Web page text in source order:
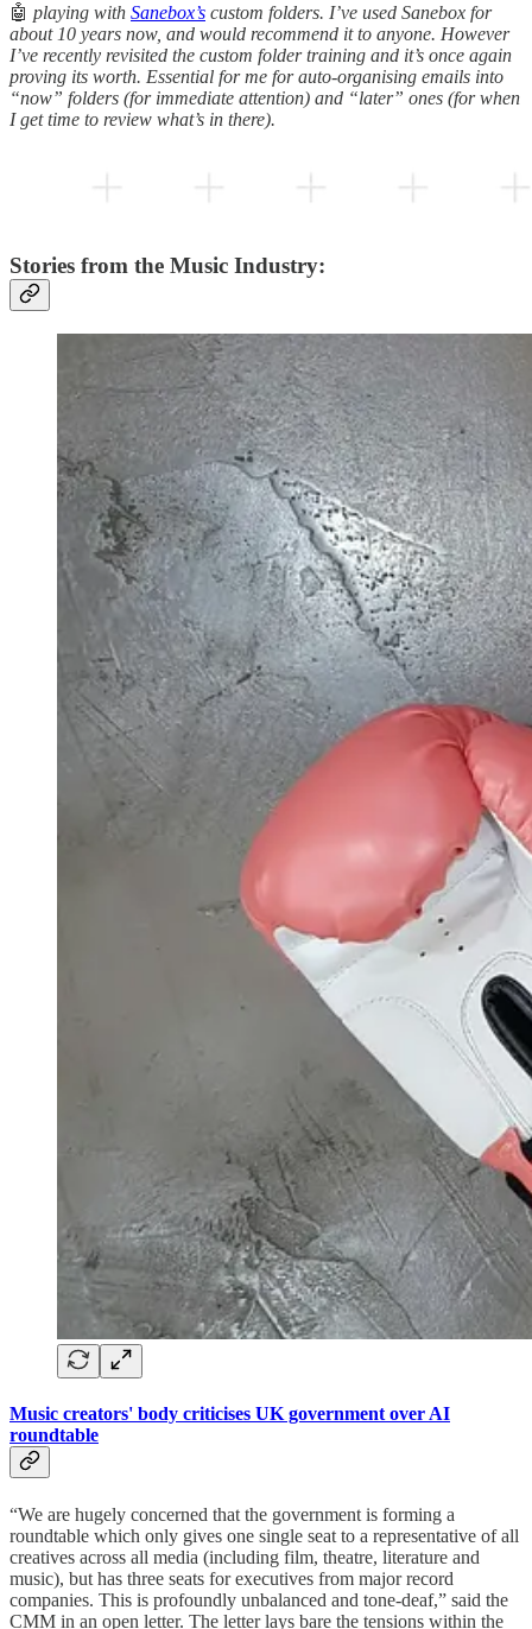
🤖 playing with Sanebox’s custom folders. I’ve used Sanebox for
about 10 years now, and would recommend it to anyone. However
I’ve recently revisited the custom folder training and it’s once again
proving its worth. Essential for me for auto-organising emails into
“now” folders (for immediate attention) and “later” ones (for when
I get time to review what’s in there).
Stories from the Music Industry:
Music creators' body criticises UK government over AI
roundtable
“We are hugely concerned that the government is forming a
roundtable which only gives one single seat to a representative of all
creatives across all media (including film, theatre, literature and
music), but has three seats for executives from major record
companies. This is profoundly unbalanced and tone-deaf,” said the
CMM in an open letter. The letter lays bare the tensions within the